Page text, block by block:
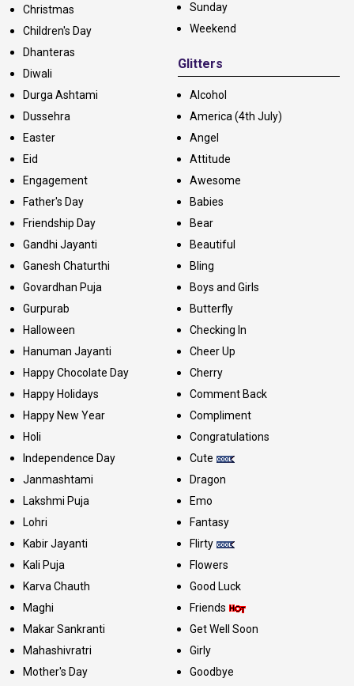
Christmas
Children's Day
Dhanteras
Diwali
Durga Ashtami
Dussehra
Easter
Eid
Engagement
Father's Day
Friendship Day
Gandhi Jayanti
Ganesh Chaturthi
Govardhan Puja
Gurpurab
Halloween
Hanuman Jayanti
Happy Chocolate Day
Happy Holidays
Happy New Year
Holi
Independence Day
Janmashtami
Lakshmi Puja
Lohri
Kabir Jayanti
Kali Puja
Karva Chauth
Maghi
Makar Sankranti
Mahashivratri
Mother's Day
Sunday
Weekend
Glitters
Alcohol
America (4th July)
Angel
Attitude
Awesome
Babies
Bear
Beautiful
Bling
Boys and Girls
Butterfly
Checking In
Cheer Up
Cherry
Comment Back
Compliment
Congratulations
Cute
Dragon
Emo
Fantasy
Flirty
Flowers
Good Luck
Friends
Get Well Soon
Girly
Goodbye